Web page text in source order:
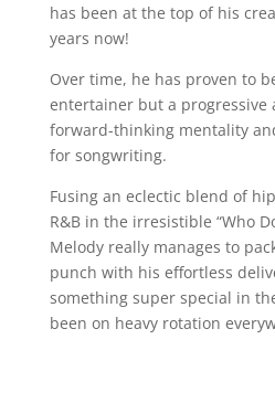
has been at the top of his
years now!
Over time, he has proven to
entertainer but a progressive
forward-thinking mentality
for songwriting.
Fusing an eclectic blend of
R&B in the irresistible “Who
Melody really manages to
punch with his effortless
something super special in
been on heavy rotation